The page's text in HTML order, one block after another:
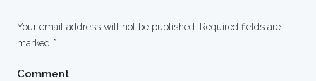
Your email address will not be published. Required fields are
marked *
Comment